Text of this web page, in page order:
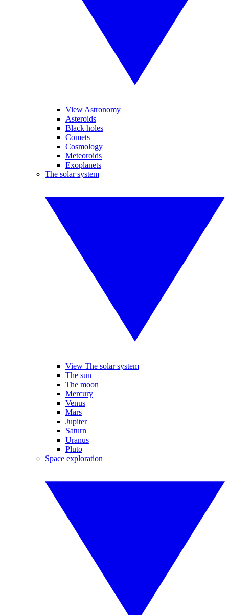
View Astronomy
Asteroids
Black holes
Comets
Cosmology
Meteoroids
Exoplanets
The solar system
View The solar system
The sun
The moon
Mercury
Venus
Mars
Jupiter
Saturn
Uranus
Pluto
Space exploration